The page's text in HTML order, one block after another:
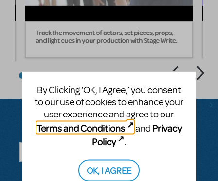
Track the movement of actors, set pieces, props,
and light cues in your production with Stage Write.
Questions & Answers
SEE ALL QUESTIONS
By Clicking ‘OK, I Agree,’ you consent
to our use of cookies to enhance your
user experience and agree to our
Terms and Conditions
and Privacy
Policy
.
OK, I AGREE